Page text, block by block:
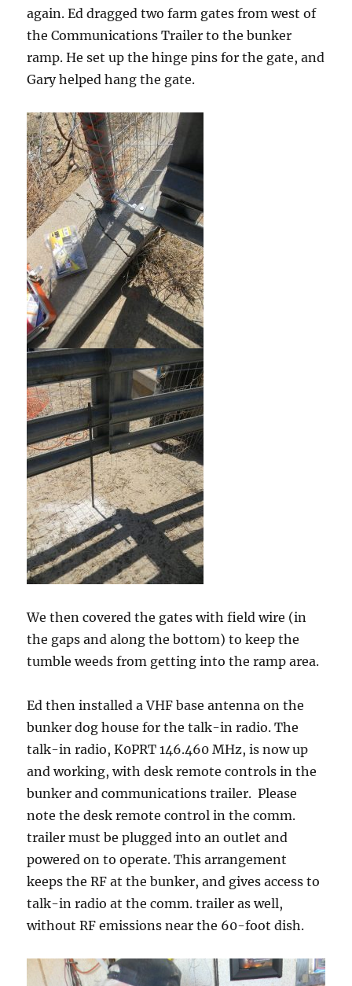
again. Ed dragged two farm gates from west of
the Communications Trailer to the bunker
ramp. He set up the hinge pins for the gate, and
Gary helped hang the gate.
We then covered the gates with field wire (in
the gaps and along the bottom) to keep the
tumble weeds from getting into the ramp area.
Ed then installed a VHF base antenna on the
bunker dog house for the talk-in radio. The
talk-in radio, K0PRT 146.460 MHz, is now up
and working, with desk remote controls in the
bunker and communications trailer. Please
note the desk remote control in the comm.
trailer must be plugged into an outlet and
powered on to operate. This arrangement
keeps the RF at the bunker, and gives access to
talk-in radio at the comm. trailer as well,
without RF emissions near the 60-foot dish.